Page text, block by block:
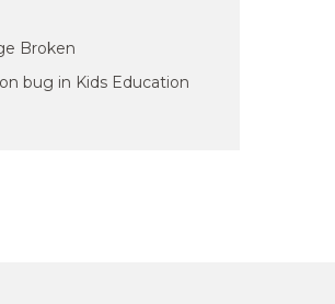
Broken
bug in Kids Education